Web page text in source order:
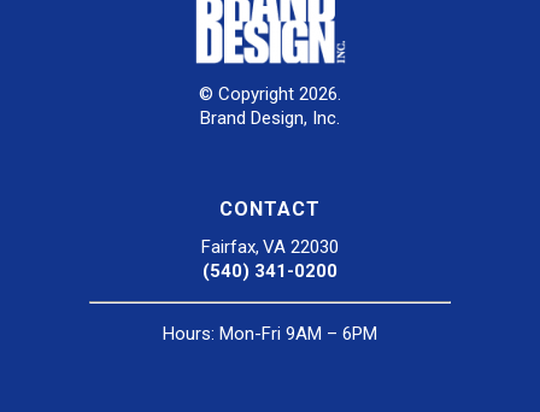
© Copyright 2026.
Brand Design, Inc.
CONTACT
Fairfax, VA 22030
(540) 341-0200
Hours: Mon-Fri 9AM – 6PM